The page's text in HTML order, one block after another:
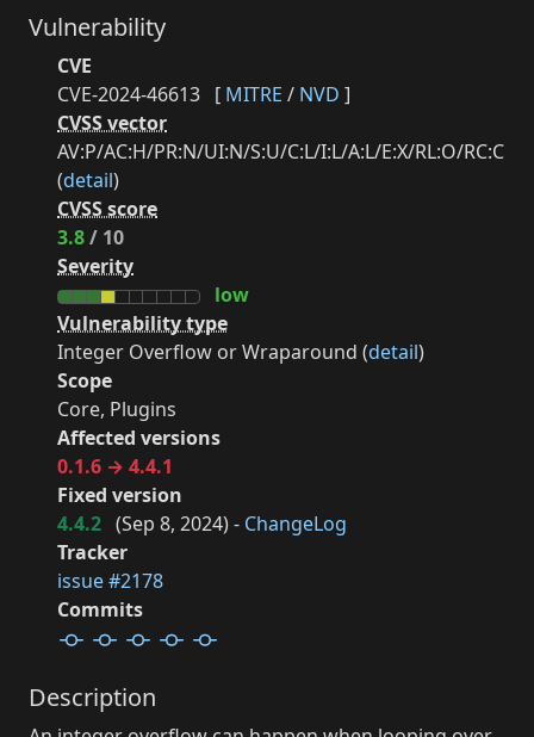
Vulnerability
CVE
CVE-2024-46613 [ MITRE / NVD ]
CVSS vector
AV:P/AC:H/PR:N/UI:N/S:U/C:L/I:L/A:L/E:X/RL:O/RC:C
(detail)
CVSS score
3.8/ 10
Severity
low
Vulnerability type
Integer Overflow or Wraparound (detail)
Scope
Core, Plugins
Affected versions
0.1.6 → 4.4.1
Fixed version
4.4.2 (Sep 8, 2024) - ChangeLog
Tracker
issue #2178
Commits
Description